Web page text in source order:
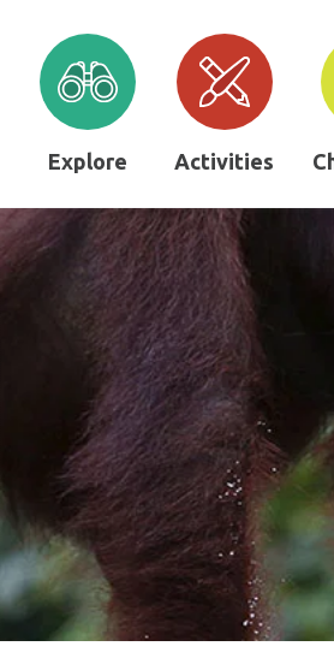
Explore Activities